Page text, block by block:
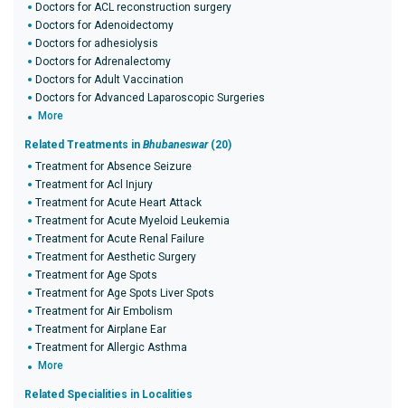
Doctors for ACL reconstruction surgery
Doctors for Adenoidectomy
Doctors for adhesiolysis
Doctors for Adrenalectomy
Doctors for Adult Vaccination
Doctors for Advanced Laparoscopic Surgeries
More
Related Treatments in Bhubaneswar(20)
Treatment for Absence Seizure
Treatment for Acl Injury
Treatment for Acute Heart Attack
Treatment for Acute Myeloid Leukemia
Treatment for Acute Renal Failure
Treatment for Aesthetic Surgery
Treatment for Age Spots
Treatment for Age Spots Liver Spots
Treatment for Air Embolism
Treatment for Airplane Ear
Treatment for Allergic Asthma
More
Related Specialities in Localities